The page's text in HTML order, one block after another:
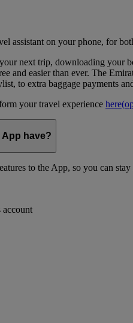
assistant on your phone, for
next trip, downloading your
and easier than ever. The
to extra baggage payments
your travel experience here
have?
to the App, so you can
account